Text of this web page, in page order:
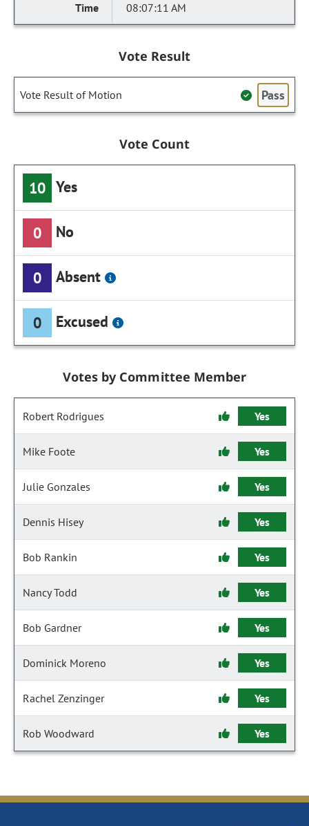
08:07:11 AM
Vote Result
Vote Result of Motion Pass
Vote Count
10 Yes
0 No
0 Absent
0 Excused
Votes by Committee Member
Robert Rodrigues Yes
Mike Foote Yes
Julie Gonzales Yes
Dennis Hisey Yes
Bob Rankin Yes
Nancy Todd Yes
Bob Gardner Yes
Dominick Moreno Yes
Rachel Zenzinger Yes
Rob Woodward Yes